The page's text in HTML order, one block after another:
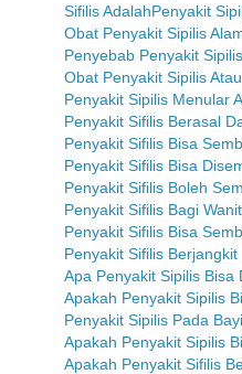
Sifilis AdalahPenyakit
Obat Penyakit Sipilis
Penyebab Penyakit
Obat Penyakit Sipilis
Penyakit Sipilis Menular
Penyakit Sifilis Berasal
Penyakit Sifilis Bisa
Penyakit Sifilis Bisa
Penyakit Sifilis Boleh
Penyakit Sifilis Bagi
Penyakit Sifilis Bisa
Penyakit Sifilis Berjangkit
Apa Penyakit Sipilis Bisa
Apakah Penyakit Sipilis
Penyakit Sipilis Pada Bayi
Apakah Penyakit Sipilis
Apakah Penyakit Sifilis